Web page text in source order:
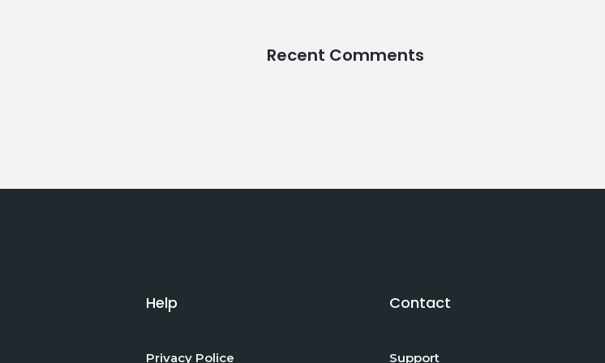
Recent Comments
Help
Privacy Police
Contact
Support